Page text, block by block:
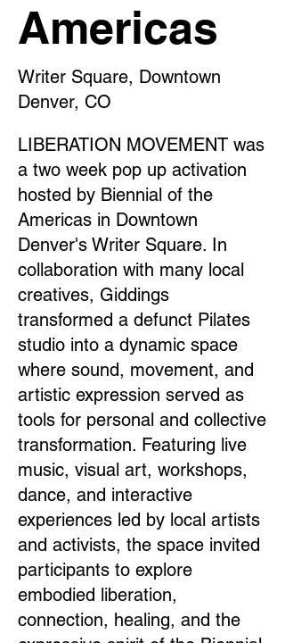
Americas
Writer Square, Downtown
Denver, CO
LIBERATION MOVEMENT was
a two week pop up activation
hosted by Biennial of the
Americas in Downtown
Denver's Writer Square. In
collaboration with many local
creatives, Giddings
transformed a defunct Pilates
studio into a dynamic space
where sound, movement, and
artistic expression served as
tools for personal and collective
transformation. Featuring live
music, visual art, workshops,
dance, and interactive
experiences led by local artists
and activists, the space invited
participants to explore
embodied liberation,
connection, healing, and the